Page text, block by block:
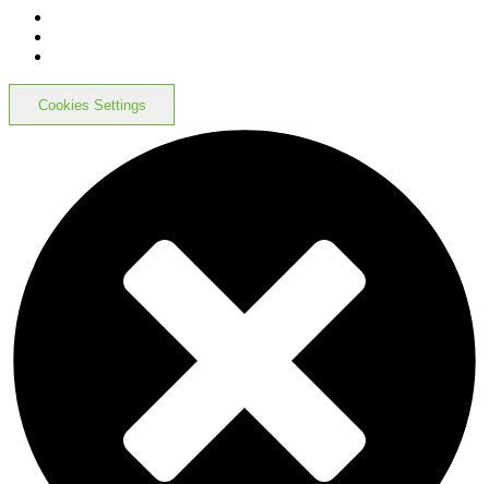
Cookies Settings